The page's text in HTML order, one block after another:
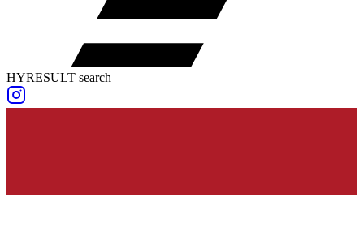
HYRESULT search